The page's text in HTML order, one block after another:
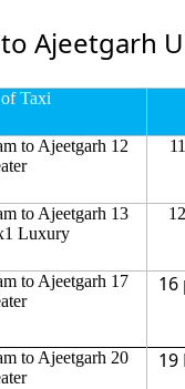
Ajeetgarh
Taxi
to Ajeetgarh 12
to Ajeetgarh 13
Luxury
to Ajeetgarh 17
16
to Ajeetgarh 20
19